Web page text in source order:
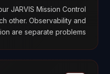
JARVIS Mission Control
other. Observability and
are separate problems.